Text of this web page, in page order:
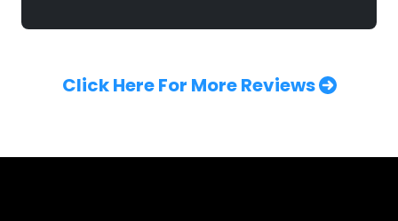
Click Here For More Reviews